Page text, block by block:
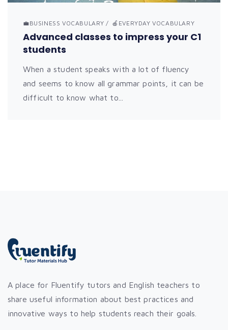
💼BUSINESS VOCABULARY 🍎EVERYDAY VOCABULARY
Advanced classes to impress your C1
students
When a student speaks with a lot of fluency
and seems to know all grammar points, it can be
difficult to know what to...
A place for Fluentify tutors and English teachers to
share useful information about best practices and
innovative ways to help students reach their goals.